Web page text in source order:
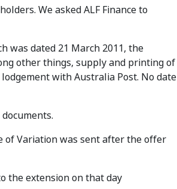
We asked ALF Finance to
was dated 21 March 2011, the
other things, supply and printing of
with Australia Post. No date
of Variation was sent after the offer
the extension on that day